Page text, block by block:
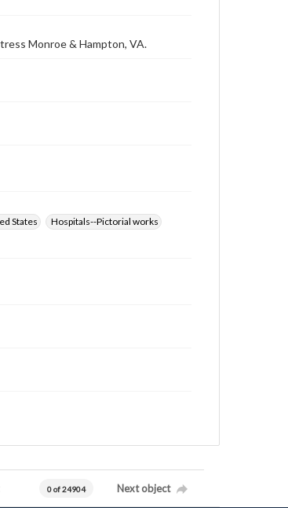
Monroe & Hampton, VA.
States
Hospitals--Pictorial works
0 of 24904 Next object